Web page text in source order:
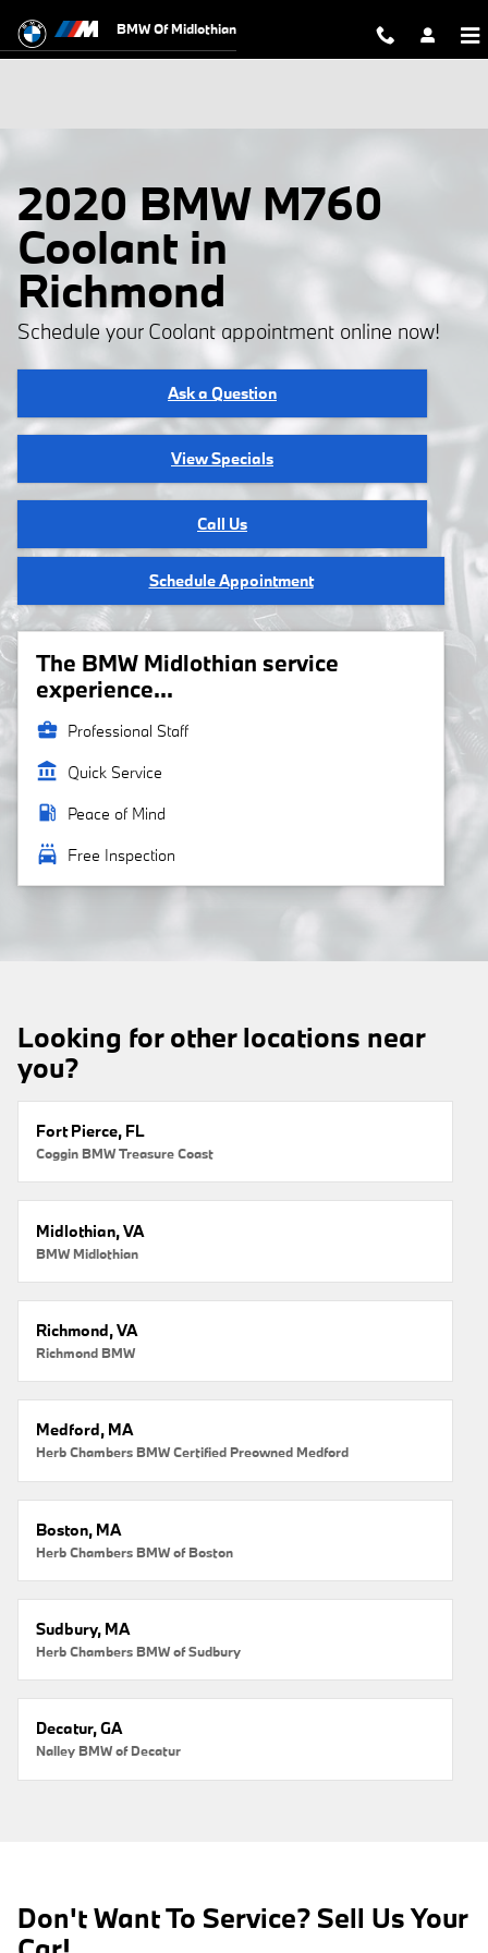
BMW Of Midlothian
2020 BMW M760
Coolant in
Richmond
Schedule your Coolant appointment online now!
Ask a Question
View Specials
Call Us
Schedule Appointment
The BMW Midlothian service
experience...
business_center Professional Staff
account_balance Quick Service
local_gas_station Peace of Mind
local_car_wash Free Inspection
Looking for other locations near
you?
Fort Pierce, FL
Coggin BMW Treasure Coast
Midlothian, VA
BMW Midlothian
Richmond, VA
Richmond BMW
Medford, MA
Herb Chambers BMW Certified Preowned Medford
Boston, MA
Herb Chambers BMW of Boston
Sudbury, MA
Herb Chambers BMW of Sudbury
Decatur, GA
Nalley BMW of Decatur
Don't Want To Service? Sell Us Your